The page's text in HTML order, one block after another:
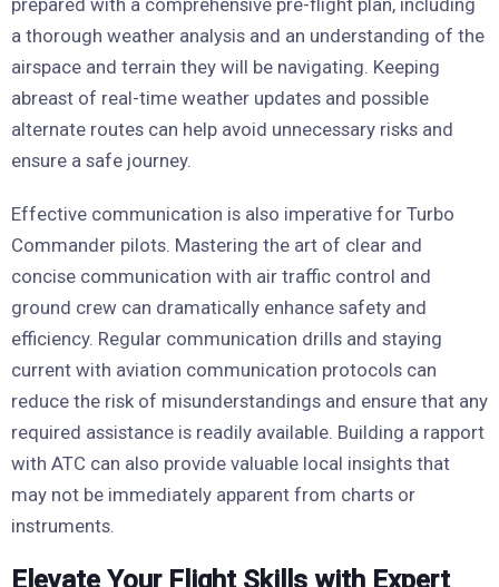
a thorough weather analysis and an understanding of the
airspace and terrain they will be navigating. Keeping
abreast of real-time weather updates and possible
alternate routes can help avoid unnecessary risks and
ensure a safe journey.
Effective communication is also imperative for Turbo
Commander pilots. Mastering the art of clear and
concise communication with air traffic control and
ground crew can dramatically enhance safety and
efficiency. Regular communication drills and staying
current with aviation communication protocols can
reduce the risk of misunderstandings and ensure that any
required assistance is readily available. Building a rapport
with ATC can also provide valuable local insights that
may not be immediately apparent from charts or
instruments.
Elevate Your Flight Skills with Expert